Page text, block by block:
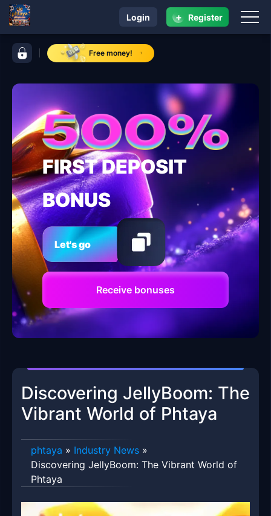
control bar phtayaFree money!
navigation phtaya
Login + Register
FIRST DEPOSIT
BONUS
Let's go
Receive bonuses
Discovering JellyBoom: The
Vibrant World of Phtaya
phtaya » Industry News »
Discovering JellyBoom: The Vibrant World of
Phtaya